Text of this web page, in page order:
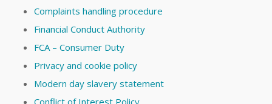
Complaints handling procedure
Financial Conduct Authority
FCA – Consumer Duty
Privacy and cookie policy
Modern day slavery statement